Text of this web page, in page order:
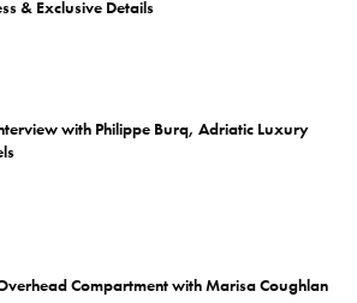
& Exclusive Details
with Philippe Burq, Adriatic Luxury
Compartment with Marisa Coughlan